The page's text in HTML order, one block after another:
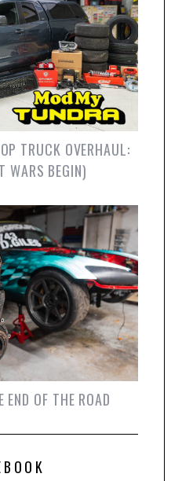
TRUCK OVERHAUL:
WARS BEGIN)
OF THE ROAD